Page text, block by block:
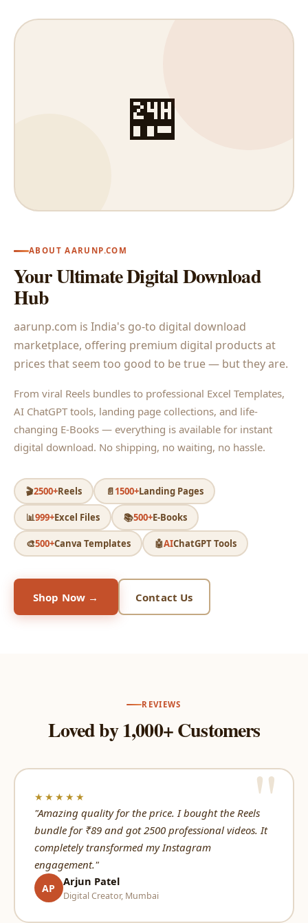
🏪
ABOUT AARUNP.COM
Your Ultimate Digital Download
Hub
aarunp.com is India's go-to digital download
marketplace, offering premium digital products at
prices that seem too good to be true — but they are.
From viral Reels bundles to professional Excel Templates,
AI ChatGPT tools, landing page collections, and life-
changing E-Books — everything is available for instant
digital download. No shipping, no waiting, no hassle.
🎬2500+Reels 📄1500+Landing Pages
📊999+Excel Files 📚500+E-Books
🎨500+Canva Templates 🤖AIChatGPT Tools
Shop Now → Contact Us
REVIEWS
Loved by 1,000+ Customers
★★★★★
"Amazing quality for the price. I bought the Reels
bundle for ₹89 and got 2500 professional videos. It
completely transformed my Instagram
engagement."
AP
Arjun Patel
Digital Creator, Mumbai